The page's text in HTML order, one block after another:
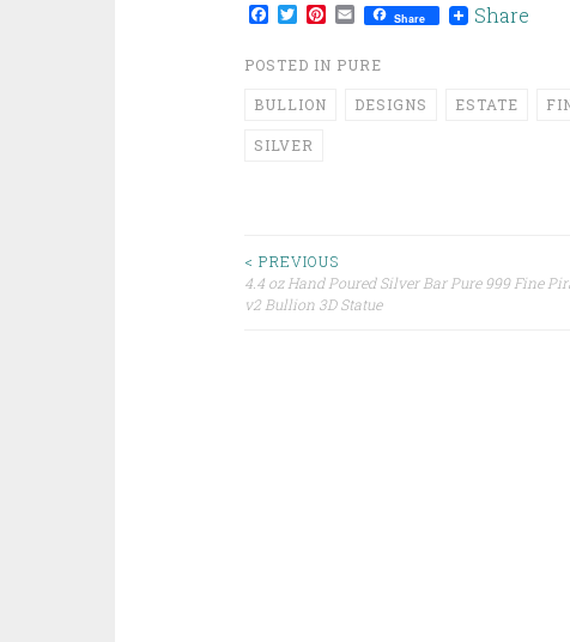
Facebook
Twitter
Pinterest
EmailShare Share
POSTED IN PURE
BULLION DESIGNS ESTATE
SILVER
Post navigation
< PREVIOUS
4.4 oz Hand Poured Silver Bar Pure 999 Fine
v2 Bullion 3D Statue